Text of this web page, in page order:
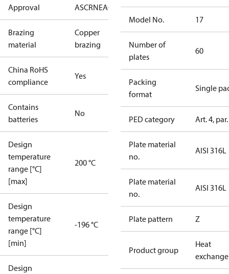
Approval ASCRNEAC KRAIARoHSUAUL
Brazing
material
Copper
brazing
China RoHS
compliance
Yes
Contains
batteries
No
Design
temperature
range [°C]
[max]
200 °C
Design
temperature
range [°C]
[min]
-196 °C
Design
Model No. 17
Number of
plates
60
Packing
format
Single
PED category Art. 4,
Plate material
no.
AISI 316L
Plate material
no.
AISI 316L
Plate pattern Z
Product group
Heat